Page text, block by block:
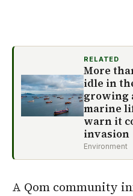
RELATED
More
idle in
growing
marine
warn it
invasion
Environment
A Qom community